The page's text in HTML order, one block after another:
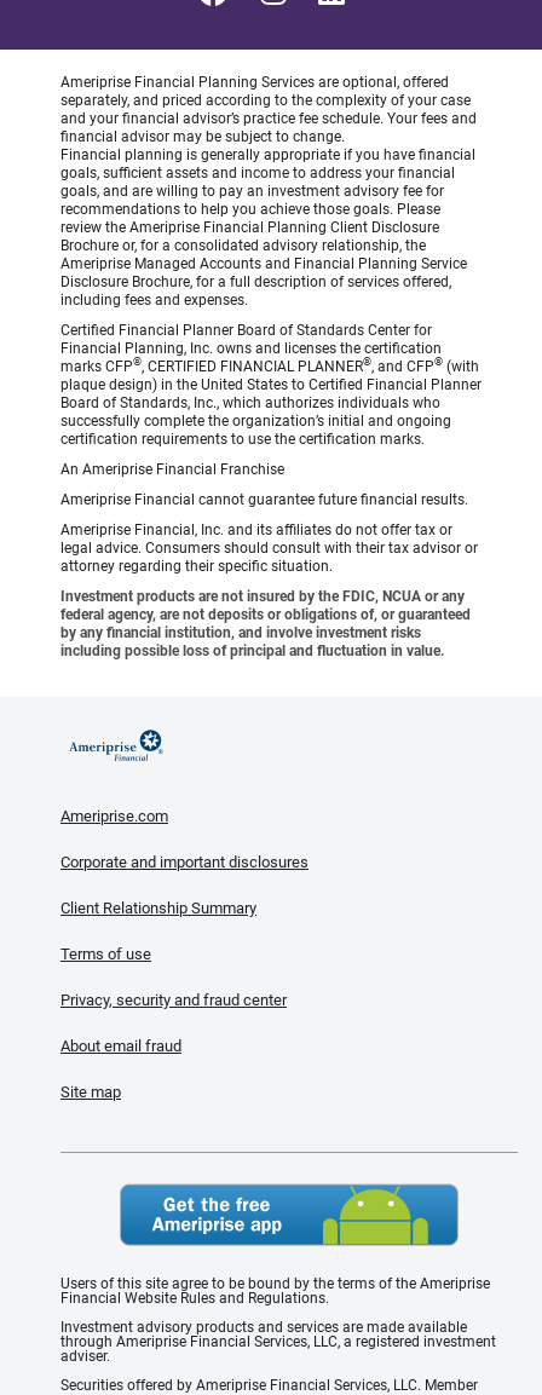
Ameriprise Financial Planning Services are optional, offered
separately, and priced according to the complexity of your case
and your financial advisor’s practice fee schedule. Your fees and
financial advisor may be subject to change.
Financial planning is generally appropriate if you have financial
goals, sufficient assets and income to address your financial
goals, and are willing to pay an investment advisory fee for
recommendations to help you achieve those goals. Please
review the Ameriprise Financial Planning Client Disclosure
Brochure or, for a consolidated advisory relationship, the
Ameriprise Managed Accounts and Financial Planning Service
Disclosure Brochure, for a full description of services offered,
including fees and expenses.
Certified Financial Planner Board of Standards Center for
Financial Planning, Inc. owns and licenses the certification
marks CFP®, CERTIFIED FINANCIAL PLANNER®, and CFP® (with
plaque design) in the United States to Certified Financial Planner
Board of Standards, Inc., which authorizes individuals who
successfully complete the organization’s initial and ongoing
certification requirements to use the certification marks.
An Ameriprise Financial Franchise
Ameriprise Financial cannot guarantee future financial results.
Ameriprise Financial, Inc. and its affiliates do not offer tax or
legal advice. Consumers should consult with their tax advisor or
attorney regarding their specific situation.
Investment products are not insured by the FDIC, NCUA or any
federal agency, are not deposits or obligations of, or guaranteed
by any financial institution, and involve investment risks
including possible loss of principal and fluctuation in value.
Ameriprise.com
Corporate and important disclosures
Client Relationship Summary
Terms of use
Privacy, security and fraud center
About email fraud
Site map
Users of this site agree to be bound by the terms of the Ameriprise
Financial Website Rules and Regulations.
Investment advisory products and services are made available
through Ameriprise Financial Services, LLC, a registered investment
adviser.
Securities offered by Ameriprise Financial Services, LLC. Member